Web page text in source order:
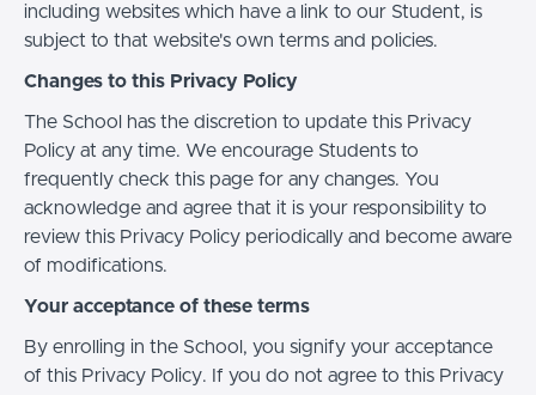
including websites which have a link to our Student, is
subject to that website's own terms and policies.
Changes to this Privacy Policy
The School has the discretion to update this Privacy
Policy at any time. We encourage Students to
frequently check this page for any changes. You
acknowledge and agree that it is your responsibility to
review this Privacy Policy periodically and become aware
of modifications.
Your acceptance of these terms
By enrolling in the School, you signify your acceptance
of this Privacy Policy. If you do not agree to this Privacy